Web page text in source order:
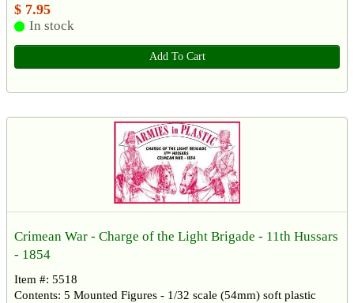
$ 7.95
In stock
Add To Cart
Crimean War - Charge of the Light Brigade - 11th Hussars
- 1854
Item #: 5518
Contents: 5 Mounted Figures - 1/32 scale (54mm) soft plastic